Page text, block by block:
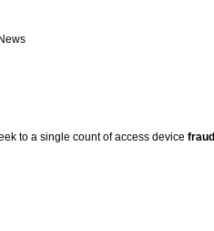
to a single count of access device fraud